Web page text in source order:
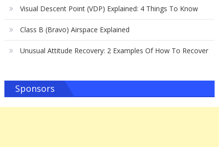
Visual Descent Point (VDP) Explained: 4 Things To Know
Class B (Bravo) Airspace Explained
Unusual Attitude Recovery: 2 Examples Of How To Recover
Sponsors